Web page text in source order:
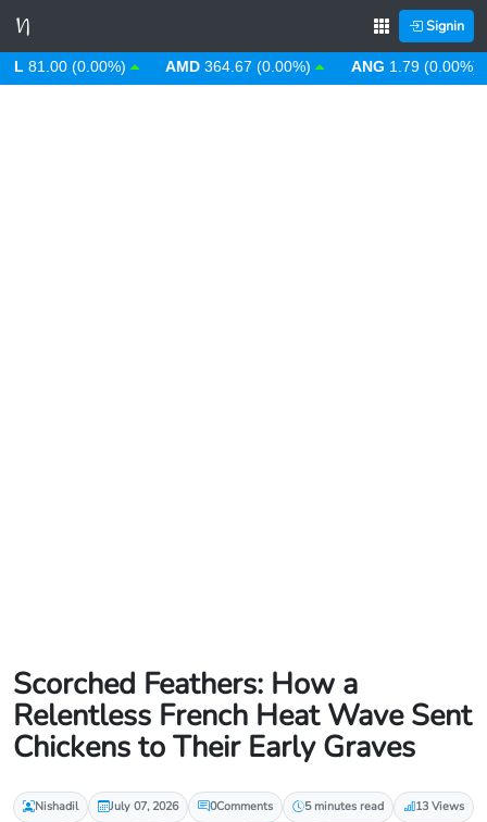
Signin
(0.00%) AMD 364.67 (0.00%) ANG 1.79 (0.00%)
Scorched Feathers: How a
Relentless French Heat Wave Sent
Chickens to Their Early Graves
Nishadil July 07, 2026 0Comments 5 minutes read
13 Views